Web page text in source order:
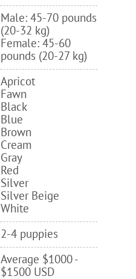
Male: 45-70 pounds
(20-32 kg)
Female: 45-60
pounds (20-27 kg)
Apricot
Fawn
Black
Blue
Brown
Cream
Gray
Red
Silver
Silver Beige
White
2-4 puppies
Average $1000 -
$1500 USD